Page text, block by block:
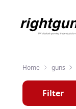
Home guns
Filter